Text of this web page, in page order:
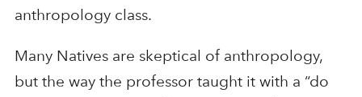
anthropology class.
Many Natives are skeptical of anthropology,
but the way the professor taught it with a “do